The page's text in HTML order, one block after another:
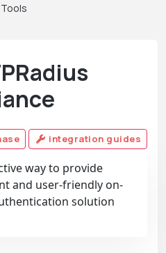
Tools
integration guides
way to provide
and user-friendly on-
solution